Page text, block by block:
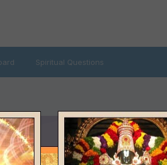
Spiritual Questions